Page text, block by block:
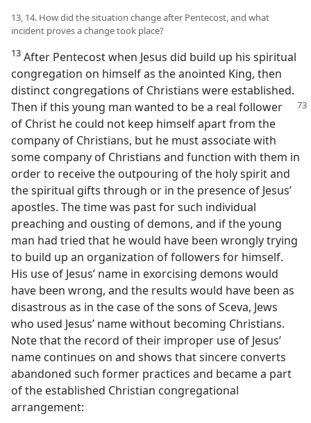
13, 14. How did the situation change after Pentecost, and what
incident proves a change took place?
13 After Pentecost when Jesus did build up his spiritual
congregation on himself as the anointed King, then
distinct congregations of Christians were established.
Then if this young man wanted to be a real follower
of Christ he could not keep himself apart from the
company of Christians, but he must associate with
some company of Christians and function with them in
order to receive the outpouring of the holy spirit and
the spiritual gifts through or in the presence of Jesus’
apostles. The time was past for such individual
preaching and ousting of demons, and if the young
man had tried that he would have been wrongly trying
to build up an organization of followers for himself.
His use of Jesus’ name in exorcising demons would
have been wrong, and the results would have been as
disastrous as in the case of the sons of Sceva, Jews
who used Jesus’ name without becoming Christians.
Note that the record of their improper use of Jesus’
name continues on and shows that sincere converts
abandoned such former practices and became a part
of the established Christian congregational
arrangement: